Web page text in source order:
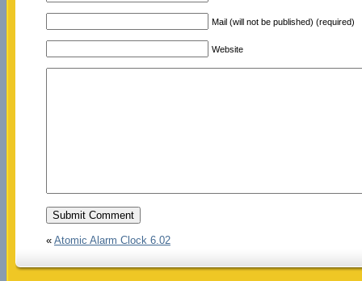
Mail (will not be published) (required)
Website
« Atomic Alarm Clock 6.02